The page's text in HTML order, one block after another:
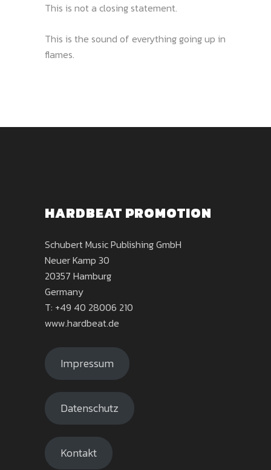
This is not a closing statement.
This is the sound of everything going up in
flames.
HARDBEAT PROMOTION
Schubert Music Publishing GmbH
Neuer Kamp 30
20357 Hamburg
Germany
T: +49 40 28006 210
www.hardbeat.de
Impressum
Datenschutz
Kontakt